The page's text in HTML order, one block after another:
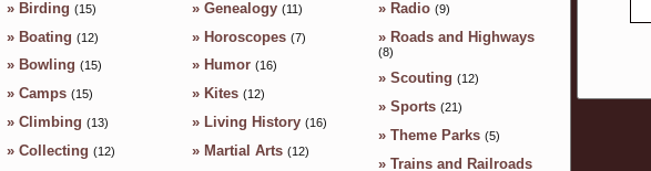
» Birding (15)
» Boating (12)
» Bowling (15)
» Camps (15)
» Climbing (13)
» Collecting (12)
» Genealogy (11)
» Horoscopes (7)
» Humor (16)
» Kites (12)
» Living History (16)
» Martial Arts (12)
» Radio (9)
» Roads and Highways
(8)
» Scouting (12)
» Sports (21)
» Theme Parks (5)
» Trains and Railroads